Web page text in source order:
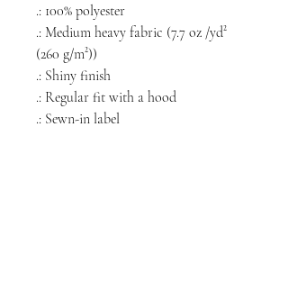
.: 100% polyester
.: Medium heavy fabric (7.7 oz /yd²
(260 g/m²))
.: Shiny finish
.: Regular fit with a hood
.: Sewn-in label